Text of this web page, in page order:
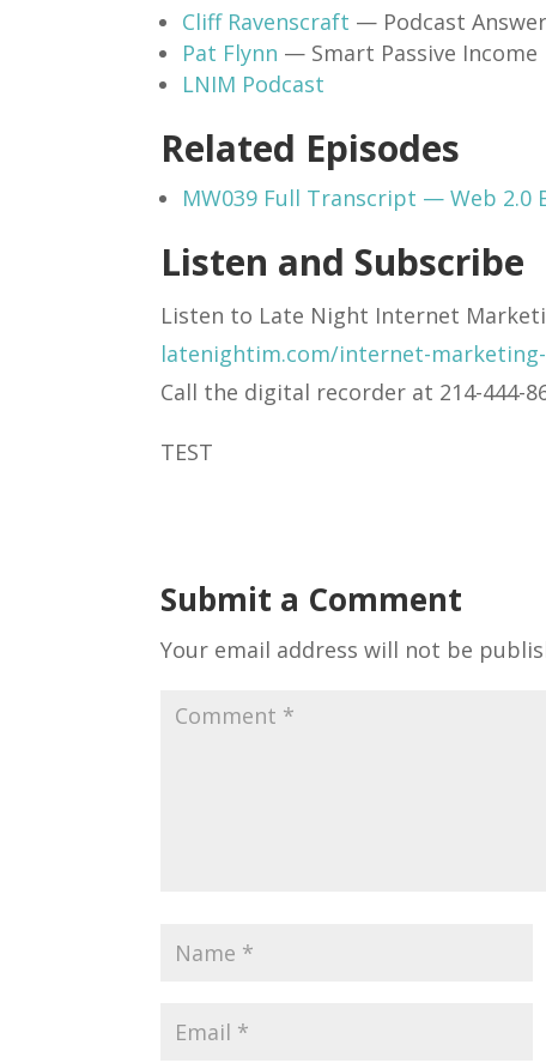
Cliff Ravenscraft — Podcast
Pat Flynn — Smart Passive Income
LNIM Podcast
Related Episodes
MW039 Full Transcript — Web 2.0
Listen and Subscribe
Listen to Late Night Internet
latenightim.com/internet-
Call the digital recorder at 214-444-
TEST
Submit a Comment
Your email address will not be